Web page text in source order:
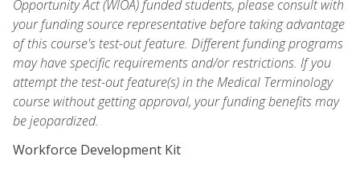
Opportunity Act (WIOA) funded students, please consult with
your funding source representative before taking advantage
of this course's test-out feature. Different funding programs
may have specific requirements and/or restrictions. If you
attempt the test-out feature(s) in the Medical Terminology
course without getting approval, your funding benefits may
be jeopardized.
Workforce Development Kit